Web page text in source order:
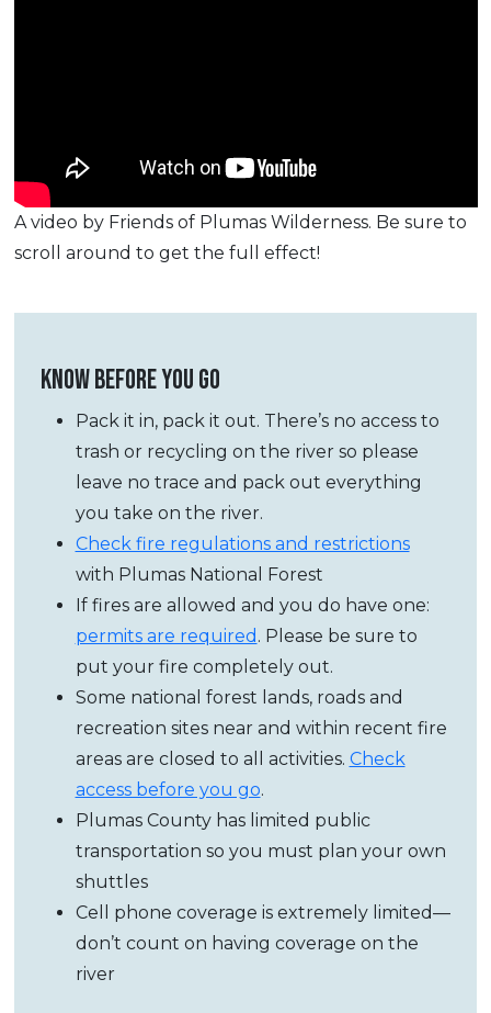
A video by Friends of Plumas Wilderness. Be sure to
scroll around to get the full effect!
KNOW BEFORE YOU GO
Pack it in, pack it out. There’s no access to
trash or recycling on the river so please
leave no trace and pack out everything
you take on the river.
Check fire regulations and restrictions
with Plumas National Forest
If fires are allowed and you do have one:
permits are required . Please be sure to
put your fire completely out.
Some national forest lands, roads and
recreation sites near and within recent fire
areas are closed to all activities. Check
access before you go.
Plumas County has limited public
transportation so you must plan your own
shuttles
Cell phone coverage is extremely limited—
don’t count on having coverage on the
river